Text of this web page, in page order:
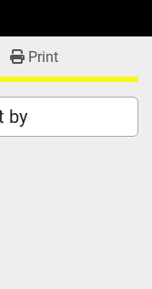
Print
by